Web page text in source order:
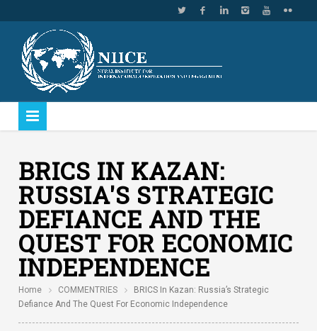
BRICS IN KAZAN:
RUSSIA'S STRATEGIC
DEFIANCE AND THE
QUEST FOR ECONOMIC
INDEPENDENCE
Home COMMENTRIES
BRICS In Kazan: Russia’s Strategic
Defiance And The Quest For Economic Independence